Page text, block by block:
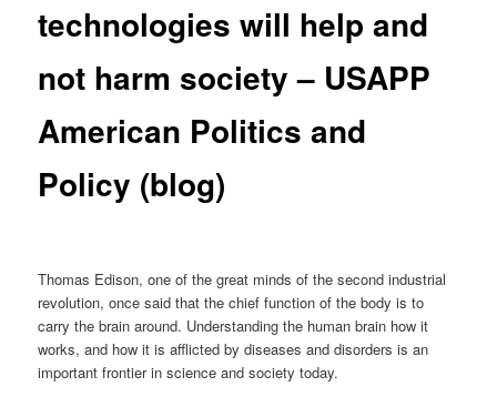
technologies will help and
not harm society – USAPP
American Politics and
Policy (blog)
Thomas Edison, one of the great minds of the second industrial
revolution, once said that the chief function of the body is to
carry the brain around. Understanding the human brain how it
works, and how it is afflicted by diseases and disorders is an
important frontier in science and society today.